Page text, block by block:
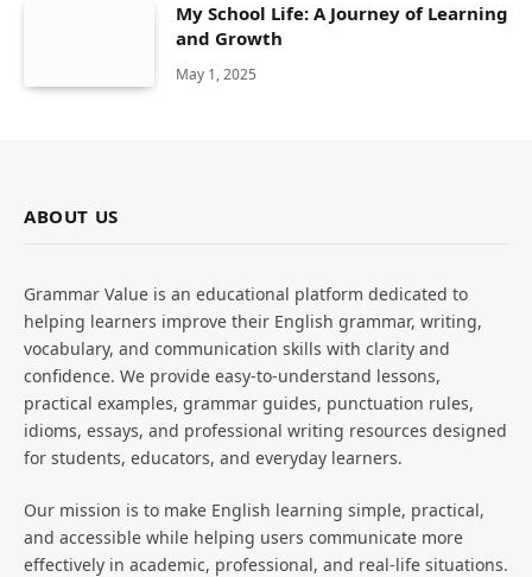
My School Life: A Journey of Learning
and Growth
May 1, 2025
ABOUT US
Grammar Value is an educational platform dedicated to
helping learners improve their English grammar, writing,
vocabulary, and communication skills with clarity and
confidence. We provide easy-to-understand lessons,
practical examples, grammar guides, punctuation rules,
idioms, essays, and professional writing resources designed
for students, educators, and everyday learners.
Our mission is to make English learning simple, practical,
and accessible while helping users communicate more
effectively in academic, professional, and real-life situations.